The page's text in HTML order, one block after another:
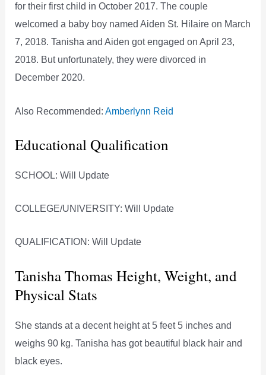
for their first child in October 2017. The couple
welcomed a baby boy named Aiden St. Hilaire on March
7, 2018. Tanisha and Aiden got engaged on April 23,
2018. But unfortunately, they were divorced in
December 2020.
Also Recommended:Amberlynn Reid
Educational Qualification
SCHOOL: Will Update
COLLEGE/UNIVERSITY: Will Update
QUALIFICATION: Will Update
Tanisha Thomas Height, Weight, and
Physical Stats
She stands at a decent height at 5 feet 5 inches and
weighs 90 kg. Tanisha has got beautiful black hair and
black eyes.